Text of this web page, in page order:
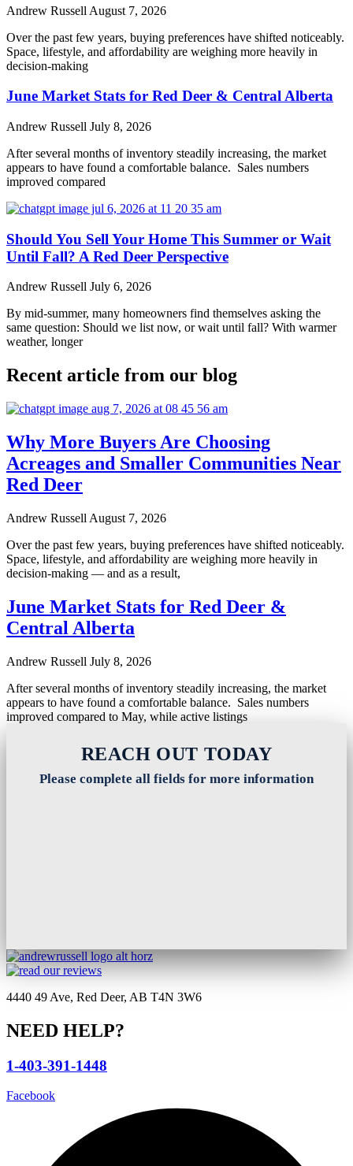
Andrew Russell August 7, 2026
Over the past few years, buying preferences have shifted noticeably.
Space, lifestyle, and affordability are weighing more heavily in
decision-making
June Market Stats for Red Deer & Central Alberta
Andrew Russell July 8, 2026
After several months of inventory steadily increasing, the market
appears to have found a comfortable balance. Sales numbers
improved compared
Should You Sell Your Home This Summer or Wait
Until Fall? A Red Deer Perspective
Andrew Russell July 6, 2026
By mid-summer, many homeowners find themselves asking the
same question: Should we list now, or wait until fall? With warmer
weather, longer
Recent article from our blog
Why More Buyers Are Choosing
Acreages and Smaller Communities Near
Red Deer
Andrew Russell August 7, 2026
Over the past few years, buying preferences have shifted noticeably.
Space, lifestyle, and affordability are weighing more heavily in
decision-making — and as a result,
June Market Stats for Red Deer &
Central Alberta
Andrew Russell July 8, 2026
After several months of inventory steadily increasing, the market
appears to have found a comfortable balance. Sales numbers
improved compared to May, while active listings
REACH OUT TODAY
Please complete all fields for more information
4440 49 Ave, Red Deer, AB T4N 3W6
NEED HELP?
1-403-391-1448
Facebook